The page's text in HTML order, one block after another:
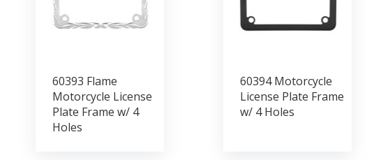
60393 Flame
Motorcycle License
Plate Frame w/ 4
Holes
60394 Motorcycle
License Plate Frame
w/ 4 Holes